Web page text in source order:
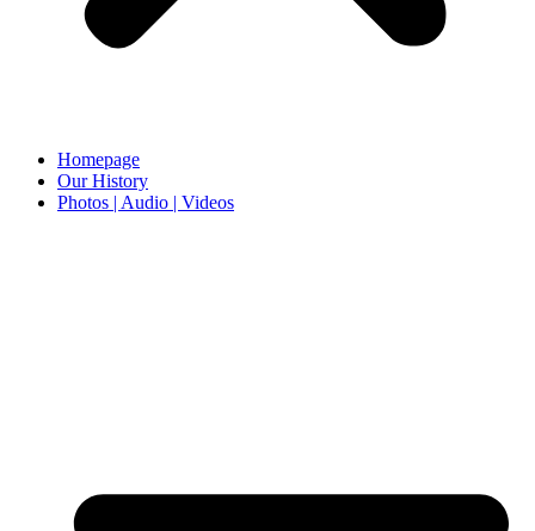
Homepage
Our History
Photos | Audio | Videos